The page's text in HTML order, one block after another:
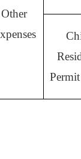
Other